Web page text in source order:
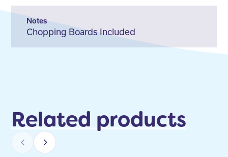
Notes
Chopping Boards Included
Related products